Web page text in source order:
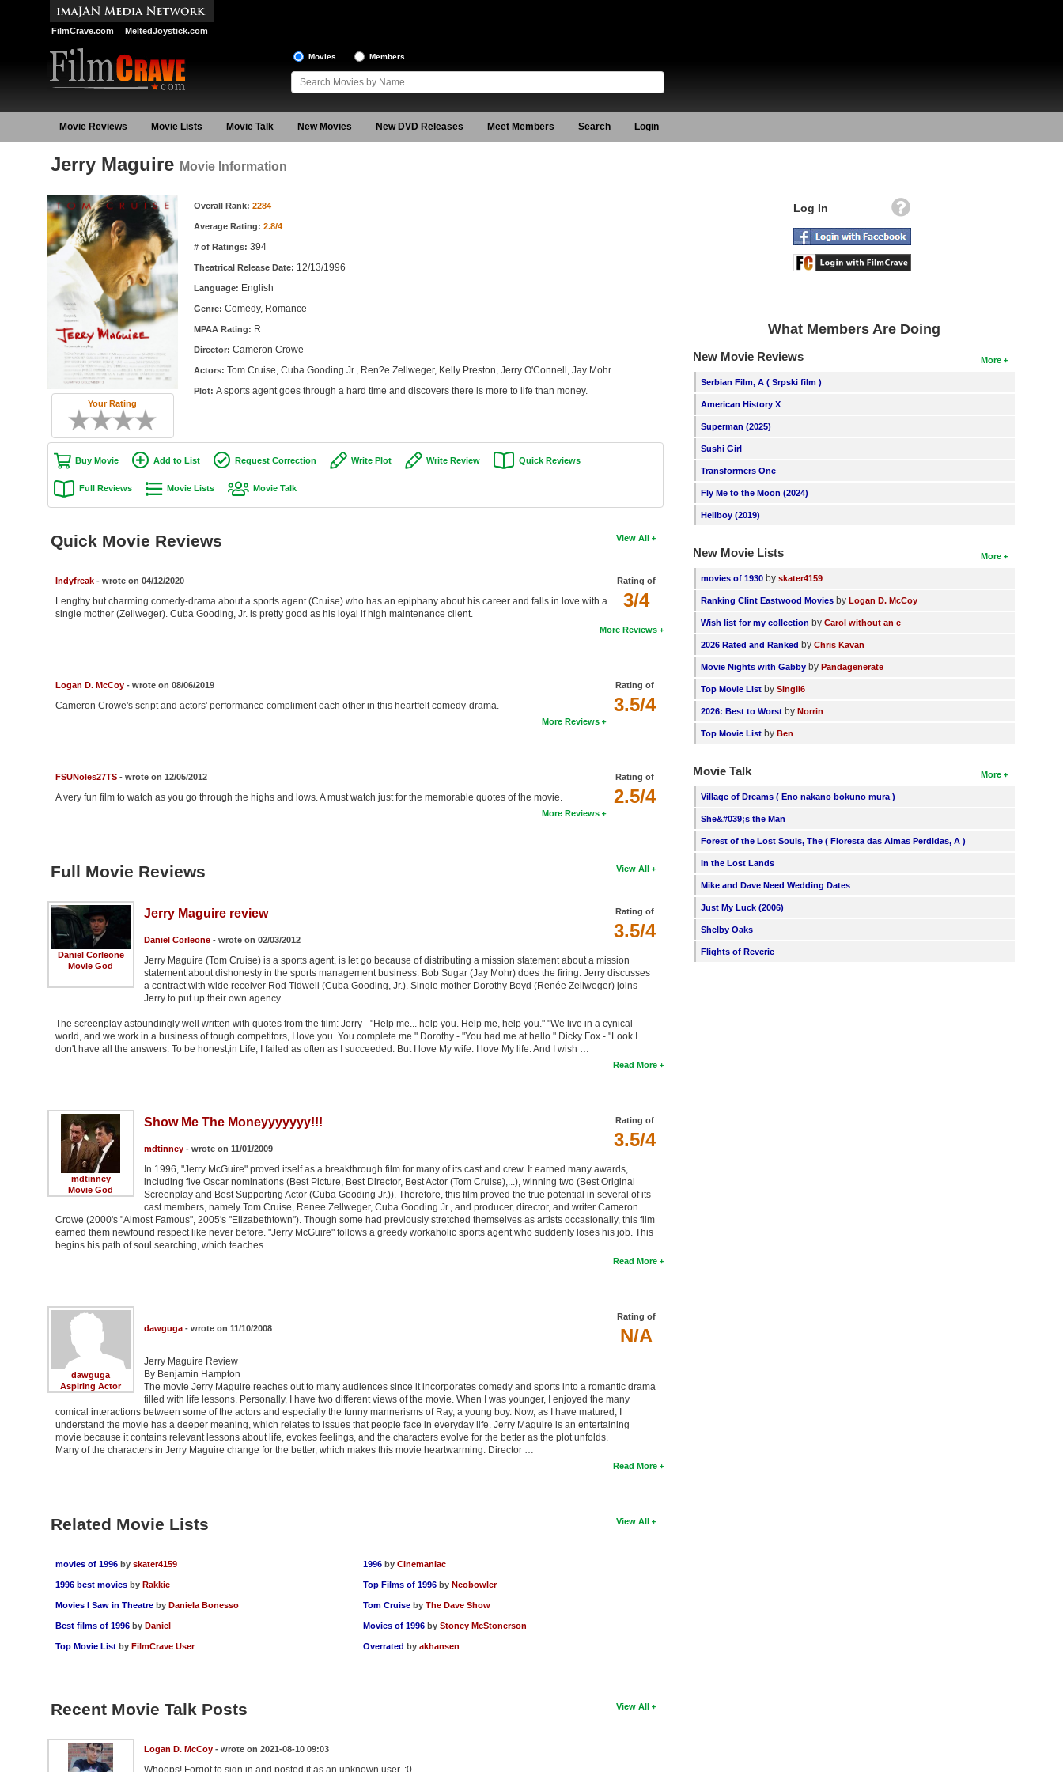
FilmCrave.com MeltedJoystick.com
Movies Members
Movie Reviews Movie Lists Movie Talk New Movies New DVD Releases Meet Members Search Login
Jerry Maguire Movie Information
Your Rating
Movie Information Overall Rank: 2284
Average Rating: 2.8/4
# of Ratings: 394
Theatrical Release Date: 12/13/1996
Language: English
Genre: Comedy, Romance
MPAA Rating: R
Director: Cameron Crowe
Actors: Tom Cruise, Cuba Gooding Jr., Ren?e Zellweger, Kelly Preston, Jerry O'Connell, Jay Mohr
Plot: A sports agent goes through a hard time and discovers there is more to life than money.
Buy Movie Add to List Request Correction Write Plot Write Review Quick Reviews
Full Reviews Movie Lists Movie Talk
View All
Quick Movie Reviews
Rating of
3/4
Indyfreak- wrote on 04/12/2020
Lengthy but charming comedy-drama about a sports agent (Cruise) who has an epiphany about his career and falls in love with a
single mother (Zellweger). Cuba Gooding, Jr. is pretty good as his loyal if high maintenance client.
More Reviews
Rating of
3.5/4
Logan D. McCoy- wrote on 08/06/2019
Cameron Crowe's script and actors' performance compliment each other in this heartfelt comedy-drama.
More Reviews
Rating of
2.5/4
FSUNoles27TS- wrote on 12/05/2012
A very fun film to watch as you go through the highs and lows. A must watch just for the memorable quotes of the movie.
More Reviews
View All
Full Movie Reviews
Daniel Corleone
Movie God
Rating of
3.5/4
Jerry Maguire review
Daniel Corleone- wrote on 02/03/2012
Jerry Maguire (Tom Cruise) is a sports agent, is let go because of distributing a mission statement about a mission
statement about dishonesty in the sports management business. Bob Sugar (Jay Mohr) does the firing. Jerry discusses
a contract with wide receiver Rod Tidwell (Cuba Gooding, Jr.). Single mother Dorothy Boyd (Renée Zellweger) joins
Jerry to put up their own agency.
The screenplay astoundingly well written with quotes from the film: Jerry - "Help me... help you. Help me, help you." "We live in a cynical
world, and we work in a business of tough competitors, I love you. You complete me." Dorothy - "You had me at hello." Dicky Fox - "Look I
don't have all the answers. To be honest,in Life, I failed as often as I succeeded. But I love My wife. I love My life. And I wish …
Read More
mdtinney
Movie God
Rating of
3.5/4
Show Me The Moneyyyyyyy!!!
mdtinney- wrote on 11/01/2009
In 1996, "Jerry McGuire" proved itself as a breakthrough film for many of its cast and crew. It earned many awards,
including five Oscar nominations (Best Picture, Best Director, Best Actor (Tom Cruise),...), winning two (Best Original
Screenplay and Best Supporting Actor (Cuba Gooding Jr.)). Therefore, this film proved the true potential in several of its
cast members, namely Tom Cruise, Renee Zellweger, Cuba Gooding Jr., and producer, director, and writer Cameron
Crowe (2000's "Almost Famous", 2005's "Elizabethtown"). Though some had previously stretched themselves as artists occasionally, this film
earned them newfound respect like never before. "Jerry McGuire" follows a greedy workaholic sports agent who suddenly loses his job. This
begins his path of soul searching, which teaches …
Read More
dawguga
Aspiring Actor
Rating of
N/A
dawguga- wrote on 11/10/2008
Jerry Maguire Review
By Benjamin Hampton
The movie Jerry Maguire reaches out to many audiences since it incorporates comedy and sports into a romantic drama
filled with life lessons. Personally, I have two different views of the movie. When I was younger, I enjoyed the many
comical interactions between some of the actors and especially the funny mannerisms of Ray, a young boy. Now, as I have matured, I
understand the movie has a deeper meaning, which relates to issues that people face in everyday life. Jerry Maguire is an entertaining
movie because it contains relevant lessons about life, evokes feelings, and the characters evolve for the better as the plot unfolds.
Many of the characters in Jerry Maguire change for the better, which makes this movie heartwarming. Director …
Read More
View All
Related Movie Lists
movies of 1996 by skater4159
1996 best movies by Rakkie
Movies I Saw in Theatre by Daniela Bonesso
Best films of 1996 by Daniel
Top Movie List by FilmCrave User
1996 byCinemaniac
Top Films of 1996 byNeobowler
Tom Cruise byThe Dave Show
Movies of 1996 byStoney McStonerson
Overrated byakhansen
View All
Recent Movie Talk Posts
Logan D. McCoy- wrote on 2021-08-10 09:03
Whoops! Forgot to sign in and posted it as an unknown user. :0
Log In
What Members Are Doing
More
New Movie Reviews
Serbian Film, A ( Srpski film )
American History X
Superman (2025)
Sushi Girl
Transformers One
Fly Me to the Moon (2024)
Hellboy (2019)
More
New Movie Lists
movies of 1930 byskater4159
Ranking Clint Eastwood Movies byLogan D. McCoy
Wish list for my collection byCarol without an e
2026 Rated and Ranked byChris Kavan
Movie Nights with Gabby byPandagenerate
Top Movie List bySIngli6
2026: Best to Worst byNorrin
Top Movie List byBen
More
Movie Talk
Village of Dreams ( Eno nakano bokuno mura )
She&#039;s the Man
Forest of the Lost Souls, The ( Floresta das Almas Perdidas, A )
In the Lost Lands
Mike and Dave Need Wedding Dates
Just My Luck (2006)
Shelby Oaks
Flights of Reverie